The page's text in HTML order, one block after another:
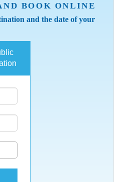
BOOK ONLINE
and the date of your